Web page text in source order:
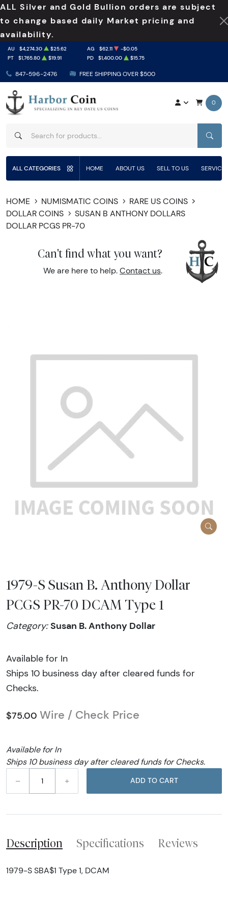
ALL Silver and Gold Bullion orders are subject
to change based daily Market pricing and
availability.
847-596-2476 FREE SHIPPING OVER $500
AU $4,274.30 $25.62 AG $62.11
-$0.05
PT
$1,765.80 $19.91 PD $1,400.00 $15.75
0
ALL CATEGORIES HOME ABOUT US SELL TO US
HOME NUMISMATIC COINS
RARE US COINS
DOLLAR COINS
SUSAN B ANTHONY DOLLARS
DOLLAR PCGS PR-70
Can't find what you want?
We are here to help. Contact us.
1979-S Susan B. Anthony Dollar
PCGS PR-70 DCAM Type 1
Category:Susan B. Anthony Dollar
Available for In
Ships 10 business day after cleared funds for
Checks.
$75.00 Wire / Check Price
Available for In
Ships 10 business day after cleared funds for Checks.
–
+ ADD TO CART
Description Specifications Reviews
1979-S SBA$1 Type 1, DCAM